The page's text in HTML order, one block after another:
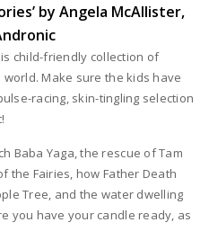
by Angela McAllister,
child-friendly collection of
Make sure the kids have
racing, skin-tingling selection
Baba Yaga, the rescue of Tam
the Fairies, how Father Death
Tree, and the water dwelling
you have your candle ready, as